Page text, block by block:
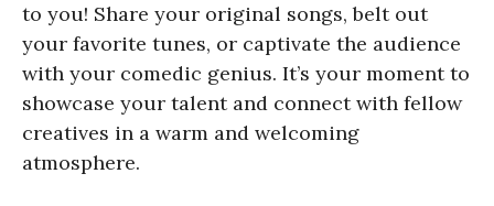
to you! Share your original songs, belt out
your favorite tunes, or captivate the audience
with your comedic genius. It’s your moment to
showcase your talent and connect with fellow
creatives in a warm and welcoming
atmosphere.